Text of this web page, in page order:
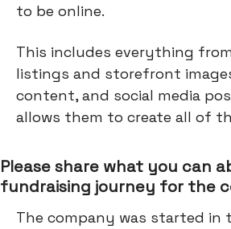
to be online.
This includes everything
listings and storefront
content, and social media
allows them to create all of
Please share what you can
fundraising journey for the
The company was started in